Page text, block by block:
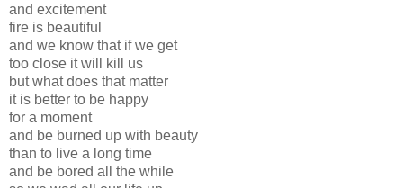
and excitement
fire is beautiful
and we know that if we get
too close it will kill us
but what does that matter
it is better to be happy
for a moment
and be burned up with beauty
than to live a long time
and be bored all the while